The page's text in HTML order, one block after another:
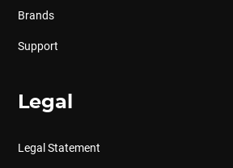
Brands
Support
Legal
Legal Statement